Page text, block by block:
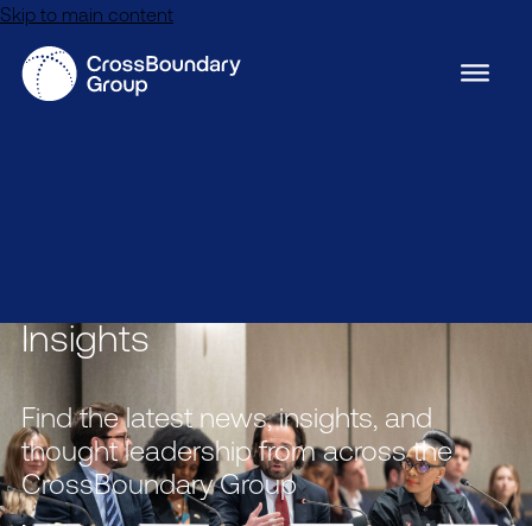
Skip to main content
Insights
Find the latest news, insights, and
thought leadership from across the
CrossBoundary Group